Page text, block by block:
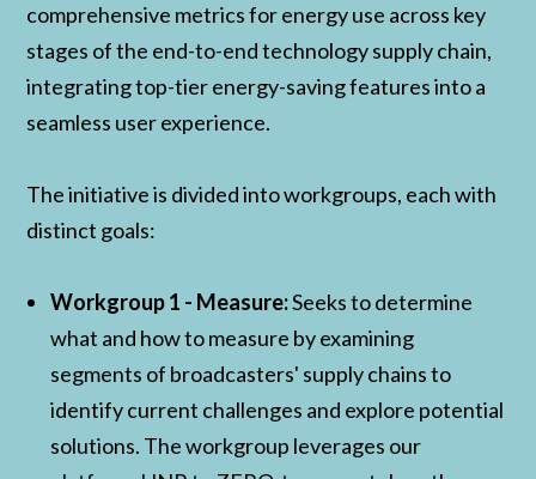
comprehensive metrics for energy use across key
stages of the end-to-end technology supply chain,
integrating top-tier energy-saving features into a
seamless user experience.
The initiative is divided into workgroups, each with
distinct goals:
Workgroup 1 - Measure:Seeks to determine
what and how to measure by examining
segments of broadcasters' supply chains to
identify current challenges and explore potential
solutions. The workgroup leverages our